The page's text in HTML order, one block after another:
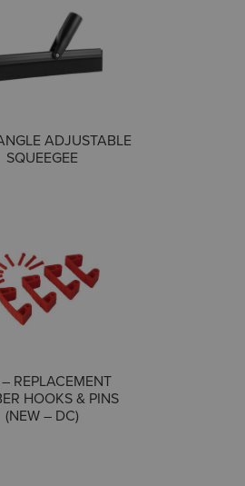
ADJUSTABLE
SQUEEGEE
COMPARE
– REPLACEMENT
HOOKS & PINS
(NEW – DC)
COMPARE